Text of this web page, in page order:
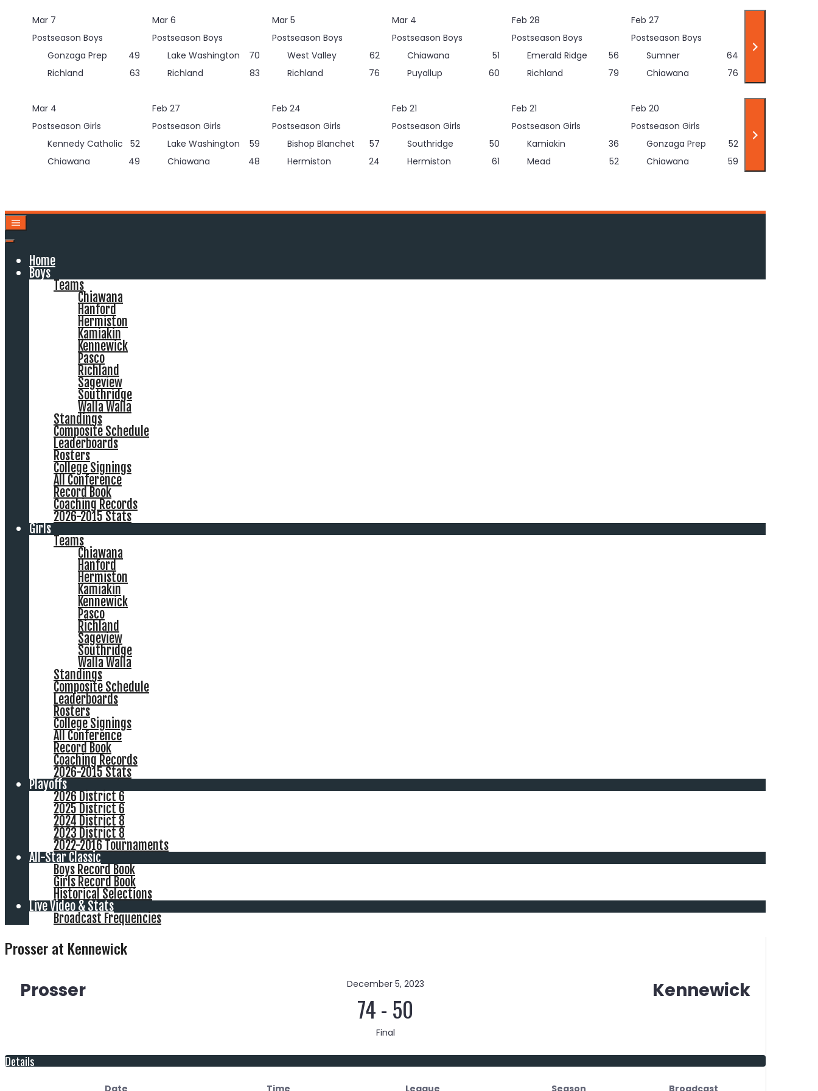
Mar 7
Postseason Boys
Gonzaga Prep
49
Richland
63
Mar 6
Postseason Boys
Lake Washington
70
Richland
83
Mar 5
Postseason Boys
West Valley
62
Richland
76
Mar 4
Postseason Boys
Chiawana
51
Puyallup
60
Feb 28
Postseason Boys
Emerald Ridge
56
Richland
79
Feb 27
Postseason Boys
Sumner
64
Chiawana
76
Mar 4
Postseason Girls
Kennedy Catholic
52
Chiawana
49
Feb 27
Postseason Girls
Lake Washington
59
Chiawana
48
Feb 24
Postseason Girls
Bishop Blanchet
57
Hermiston
24
Feb 21
Postseason Girls
Southridge
50
Hermiston
61
Feb 21
Postseason Girls
Kamiakin
36
Mead
52
Feb 20
Postseason Girls
Gonzaga Prep
52
Chiawana
59
Home
Boys
Teams
Chiawana
Hanford
Hermiston
Kamiakin
Kennewick
Pasco
Richland
Sageview
Southridge
Walla Walla
Standings
Composite Schedule
Leaderboards
Rosters
College Signings
All Conference
Record Book
Coaching Records
2026-2015 Stats
Girls
Teams
Chiawana
Hanford
Hermiston
Kamiakin
Kennewick
Pasco
Richland
Sageview
Southridge
Walla Walla
Standings
Composite Schedule
Leaderboards
Rosters
College Signings
All Conference
Record Book
Coaching Records
2026-2015 Stats
Playoffs
2026 District 6
2025 District 6
2024 District 8
2023 District 8
2022-2016 Tournaments
All-Star Classic
Boys Record Book
Girls Record Book
Historical Selections
Live Video & Stats
Broadcast Frequencies
Prosser at Kennewick
Prosser Kennewick
December 5, 2023
74- 50
Final
Details